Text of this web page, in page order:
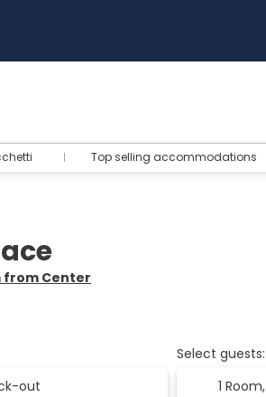
Top selling accommodations
from Center
Select guests:
1 Room,